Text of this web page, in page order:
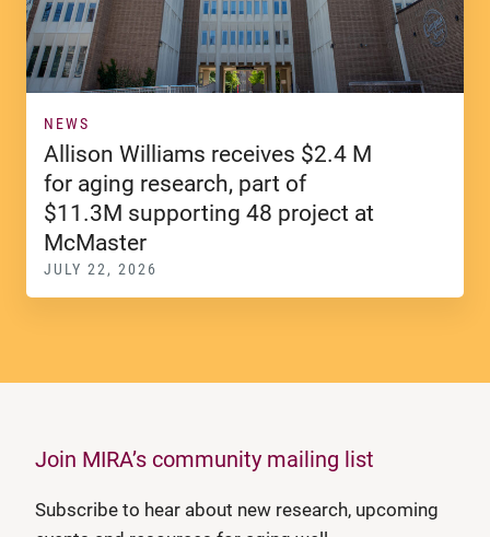
NEWS
Allison Williams receives $2.4 M
for aging research, part of
$11.3M supporting 48 project at
McMaster
JULY 22, 2026
Join MIRA’s community mailing list
Subscribe to hear about new research, upcoming